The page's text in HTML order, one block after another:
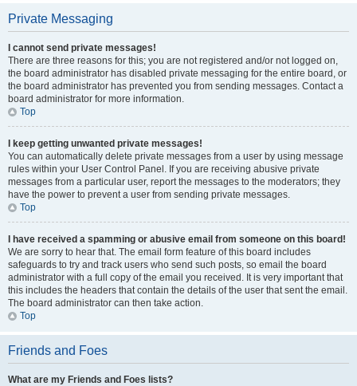
Private Messaging
I cannot send private messages!
There are three reasons for this; you are not registered and/or not logged on,
the board administrator has disabled private messaging for the entire board, or
the board administrator has prevented you from sending messages. Contact a
board administrator for more information.
Top
I keep getting unwanted private messages!
You can automatically delete private messages from a user by using message
rules within your User Control Panel. If you are receiving abusive private
messages from a particular user, report the messages to the moderators; they
have the power to prevent a user from sending private messages.
Top
I have received a spamming or abusive email from someone on this board!
We are sorry to hear that. The email form feature of this board includes
safeguards to try and track users who send such posts, so email the board
administrator with a full copy of the email you received. It is very important that
this includes the headers that contain the details of the user that sent the email.
The board administrator can then take action.
Top
Friends and Foes
What are my Friends and Foes lists?